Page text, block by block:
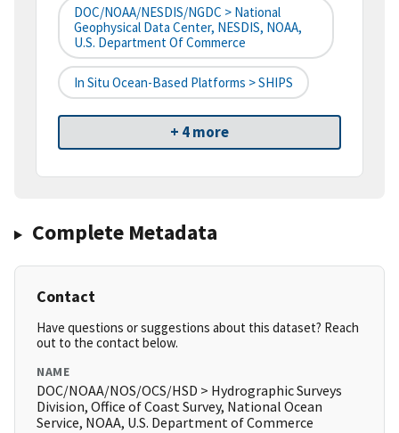
DOC/NOAA/NESDIS/NGDC > National
Geophysical Data Center, NESDIS, NOAA,
U.S. Department Of Commerce
In Situ Ocean-Based Platforms > SHIPS
+ 4 more
Complete Metadata
Contact
Have questions or suggestions about this dataset? Reach
out to the contact below.
NAME
DOC/NOAA/NOS/OCS/HSD > Hydrographic Surveys
Division, Office of Coast Survey, National Ocean
Service, NOAA, U.S. Department of Commerce